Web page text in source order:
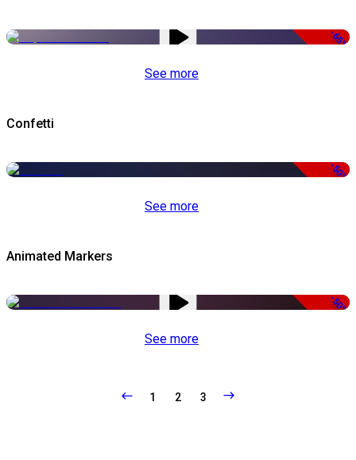
-65%
See more
Confetti
-50%
See more
Animated Markers
-50%
See more
1 2 3